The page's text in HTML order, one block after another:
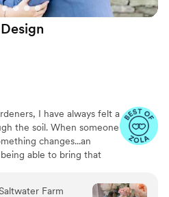
Design
I have always felt a
the soil. When someone
changes...an
able to bring that
Farm